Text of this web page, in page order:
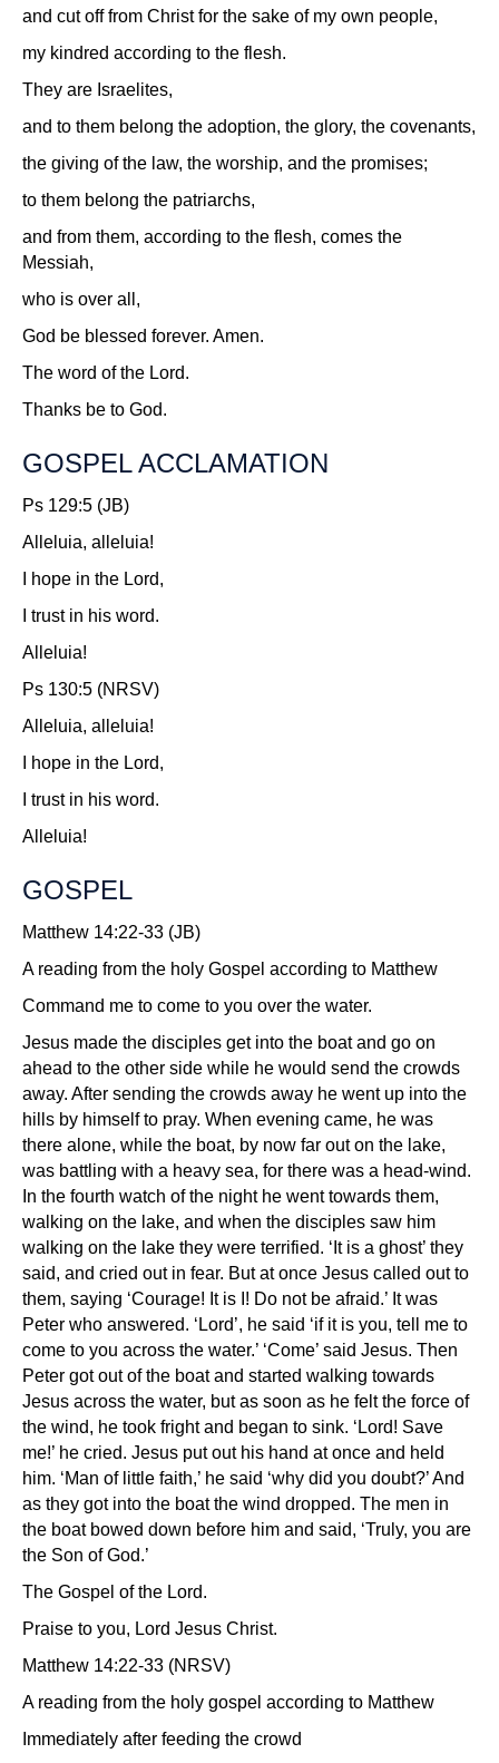
and cut off from Christ for the sake of my own people,
my kindred according to the flesh.
They are Israelites,
and to them belong the adoption, the glory, the covenants,
the giving of the law, the worship, and the promises;
to them belong the patriarchs,
and from them, according to the flesh, comes the
Messiah,
who is over all,
God be blessed forever. Amen.
The word of the Lord.
Thanks be to God.
GOSPEL ACCLAMATION
Ps 129:5 (JB)
Alleluia, alleluia!
I hope in the Lord,
I trust in his word.
Alleluia!
Ps 130:5 (NRSV)
Alleluia, alleluia!
I hope in the Lord,
I trust in his word.
Alleluia!
GOSPEL
Matthew 14:22-33 (JB)
A reading from the holy Gospel according to Matthew
Command me to come to you over the water.
Jesus made the disciples get into the boat and go on
ahead to the other side while he would send the crowds
away. After sending the crowds away he went up into the
hills by himself to pray. When evening came, he was
there alone, while the boat, by now far out on the lake,
was battling with a heavy sea, for there was a head-wind.
In the fourth watch of the night he went towards them,
walking on the lake, and when the disciples saw him
walking on the lake they were terrified. ‘It is a ghost’ they
said, and cried out in fear. But at once Jesus called out to
them, saying ‘Courage! It is I! Do not be afraid.’ It was
Peter who answered. ‘Lord’, he said ‘if it is you, tell me to
come to you across the water.’ ‘Come’ said Jesus. Then
Peter got out of the boat and started walking towards
Jesus across the water, but as soon as he felt the force of
the wind, he took fright and began to sink. ‘Lord! Save
me!’ he cried. Jesus put out his hand at once and held
him. ‘Man of little faith,’ he said ‘why did you doubt?’ And
as they got into the boat the wind dropped. The men in
the boat bowed down before him and said, ‘Truly, you are
the Son of God.’
The Gospel of the Lord.
Praise to you, Lord Jesus Christ.
Matthew 14:22-33 (NRSV)
A reading from the holy gospel according to Matthew
Immediately after feeding the crowd